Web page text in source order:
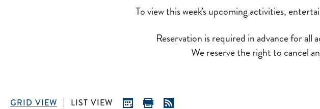
To view this week's upcoming activities,
Reservation is required in advance for all
We reserve the right to cancel
GRID VIEW LIST VIEW